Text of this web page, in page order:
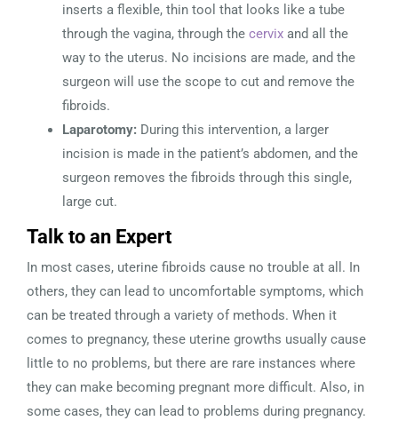
inserts a flexible, thin tool that looks like a tube
through the vagina, through the cervix and all the
way to the uterus. No incisions are made, and the
surgeon will use the scope to cut and remove the
fibroids.
Laparotomy: During this intervention, a larger
incision is made in the patient’s abdomen, and the
surgeon removes the fibroids through this single,
large cut.
Talk to an Expert
In most cases, uterine fibroids cause no trouble at all. In
others, they can lead to uncomfortable symptoms, which
can be treated through a variety of methods. When it
comes to pregnancy, these uterine growths usually cause
little to no problems, but there are rare instances where
they can make becoming pregnant more difficult. Also, in
some cases, they can lead to problems during pregnancy.